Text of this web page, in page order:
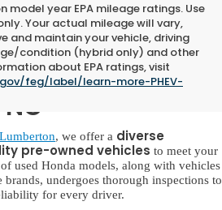
model year EPA mileage ratings. Use
Your actual mileage will vary,
and maintain your vehicle, driving
condition (hybrid only) and other
about EPA ratings, visit
feg/label/learn-more-PHEV-
for Sale in
, we offer a diverse
pre-owned vehicles to meet your
used Honda models, along with vehicles
undergoes thorough inspections to
for every driver.